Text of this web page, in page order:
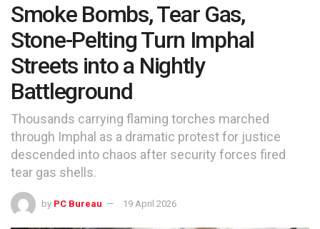
Smoke Bombs, Tear Gas,
Stone-Pelting Turn Imphal
Streets into a Nightly
Battleground
Thousands carrying flaming torches marched
through Imphal as a dramatic protest for justice
descended into chaos after security forces fired
tear gas shells.
by PC Bureau 19 April 2026